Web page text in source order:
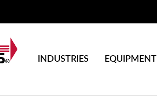
INDUSTRIES EQUIPMENT